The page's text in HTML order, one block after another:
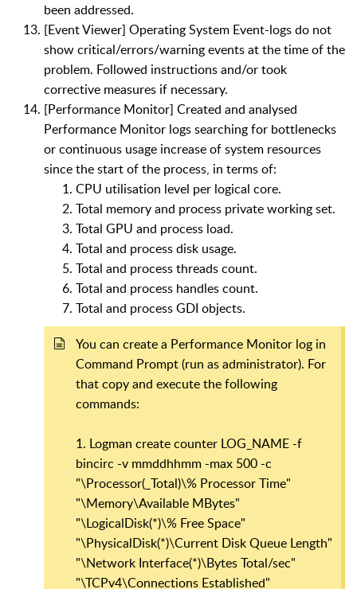
been addressed.
[Event Viewer] Operating System Event-logs do not
show critical/errors/warning events at the time of the
problem. Followed instructions and/or took
corrective measures if necessary.
[Performance Monitor] Created and analysed
Performance Monitor logs searching for bottlenecks
or continuous usage increase of system resources
since the start of the process, in terms of:
CPU utilisation level per logical core.
Total memory and process private working set.
Total GPU and process load.
Total and process disk usage.
Total and process threads count.
Total and process handles count.
Total and process GDI objects.
You can create a Performance Monitor log in
Command Prompt (run as administrator). For
that copy and execute the following
commands:
1. Logman create counter LOG_NAME -f
bincirc -v mmddhhmm -max 500 -c
"\Processor(_Total)\% Processor Time"
"\Memory\Available MBytes"
"\LogicalDisk(*)\% Free Space"
"\PhysicalDisk(*)\Current Disk Queue Length"
"\Network Interface(*)\Bytes Total/sec"
"\TCPv4\Connections Established"